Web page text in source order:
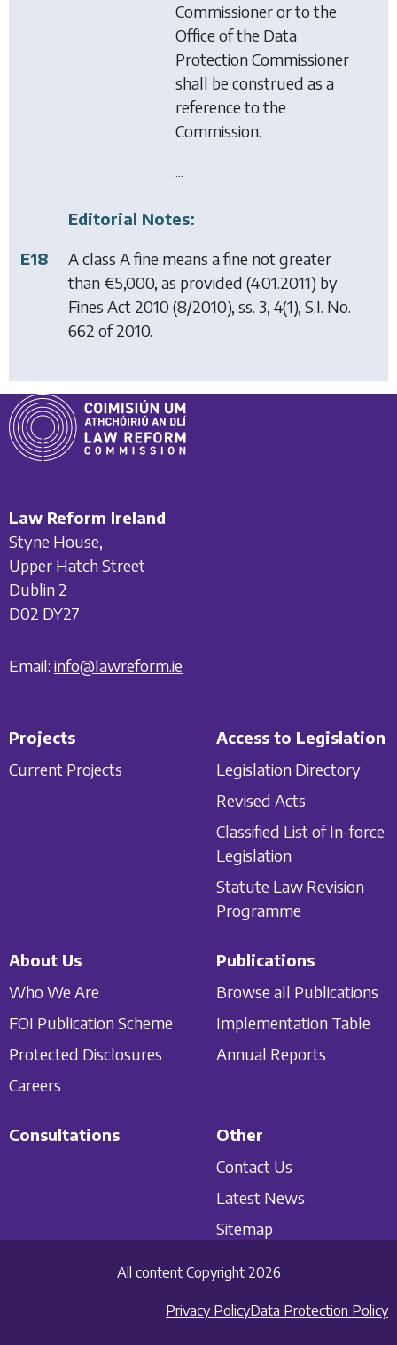
Commissioner or to the
Office of the Data
Protection Commissioner
shall be construed as a
reference to the
Commission.
...
Editorial Notes:
E18
A class A fine means a fine not greater
than €5,000, as provided (4.01.2011) by
Fines Act 2010(8/2010), ss. 3, 4(1), S.I. No.
662 of 2010.
Law Reform Ireland
Styne House,
Upper Hatch Street
Dublin 2
D02 DY27
Email: info@lawreform.ie
Projects
Current Projects
Access to Legislation
Legislation Directory
Revised Acts
Classified List of In-force
Legislation
Statute Law Revision
Programme
About Us
Who We Are
FOI Publication Scheme
Protected Disclosures
Careers
Publications
Browse all Publications
Implementation Table
Annual Reports
Consultations
Other
Contact Us
Latest News
Sitemap
All content Copyright 2026
Privacy PolicyData Protection Policy